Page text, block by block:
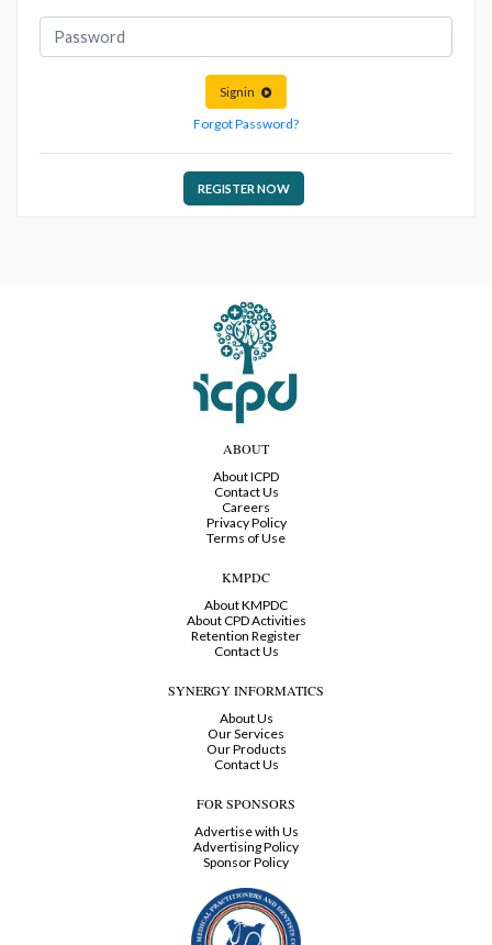
Signin
Forgot Password?
REGISTER NOW
ABOUT
About ICPD
Contact Us
Careers
Privacy Policy
Terms of Use
KMPDC
About KMPDC
About CPD Activities
Retention Register
Contact Us
SYNERGY INFORMATICS
About Us
Our Services
Our Products
Contact Us
FOR SPONSORS
Advertise with Us
Advertising Policy
Sponsor Policy